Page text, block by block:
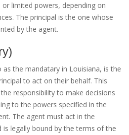
limited powers, depending on
The principal is the one whose
by the agent.
the mandatary in Louisiana, is the
to act on their behalf. This
responsibility to make decisions
to the powers specified in the
The agent must act in the
is legally bound by the terms of the